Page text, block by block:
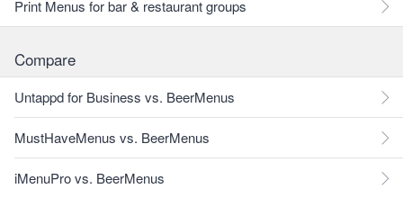
Print Menus for bar & restaurant groups
Compare
Untappd for Business vs. BeerMenus
MustHaveMenus vs. BeerMenus
iMenuPro vs. BeerMenus